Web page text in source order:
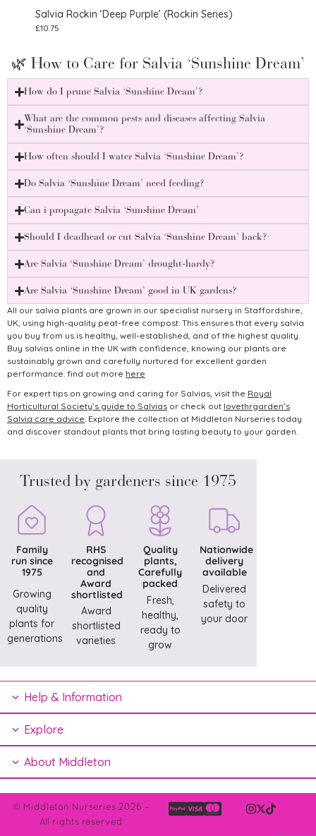
Salvia Rockin ‘Deep Purple’ (Rockin Series)
£10.75
🌿 How to Care for Salvia ‘Sunshine Dream’
How do I prune Salvia ‘Sunshine Dream’?
What are the common pests and diseases affecting Salvia
‘Sunshine Dream’?
How often should I water Salvia ‘Sunshine Dream’?
Do Salvia ‘Sunshine Dream’ need feeding?
Can i propagate Salvia ‘Sunshine Dream’
Should I deadhead or cut Salvia ‘Sunshine Dream’ back?
Are Salvia ‘Sunshine Dream’ drought-hardy?
Are Salvia ‘Sunshine Dream’ good in UK gardens?
All our salvia plants are grown in our specialist nursery in Staffordshire,
UK, using high-quality peat-free compost. This ensures that every salvia
you buy from us is healthy, well-established, and of the highest quality.
Buy salvias online in the UK with confidence, knowing our plants are
sustainably grown and carefully nurtured for excellent garden
performance. find out more here
For expert tips on growing and caring for Salvias, visit the Royal
Horticultural Society’s guide to Salvias or check out lovethrgarden’s
Salvia care advice. Explore the collection at Middleton Nurseries today
and discover standout plants that bring lasting beauty to your garden.
Trusted by gardeners since 1975
Family
run since
1975
Growing
quality
plants for
generations
RHS
recognised
and
Award
shortlisted
Award
shortlisted
varieties
Quality
plants,
Carefully
packed
Fresh,
healthy,
ready to
grow
Nationwide
delivery
available
Delivered
safety to
your door
Help & Information
Explore
About Middleton
© Middleton Nurseries 2026 –
All rights reserved